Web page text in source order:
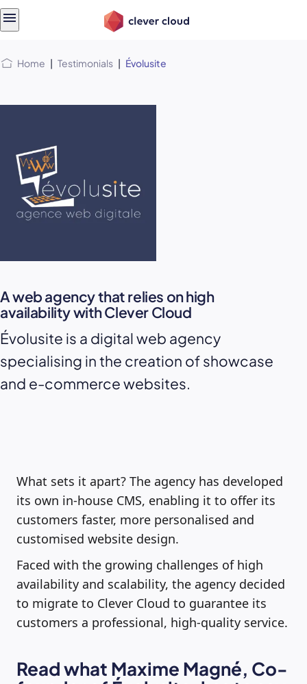
Home | Testimonials | Évolusite
A web agency that relies on high
availability with Clever Cloud
Évolusite is a digital web agency
specialising in the creation of showcase
and e-commerce websites.
What sets it apart? The agency has developed
its own in-house CMS, enabling it to offer its
customers faster, more personalised and
customised website design.
Faced with the growing challenges of high
availability and scalability, the agency decided
to migrate to Clever Cloud to guarantee its
customers a professional, high-quality service.
Read what Maxime Magné, Co-